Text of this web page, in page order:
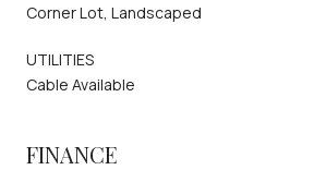
Corner Lot, Landscaped
UTILITIES
Cable Available
FINANCE